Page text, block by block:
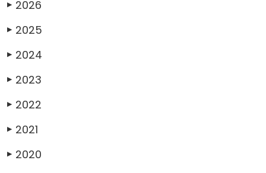
▶ 2026
▶ 2025
▶ 2024
▶ 2023
▶ 2022
▶ 2021
▶ 2020